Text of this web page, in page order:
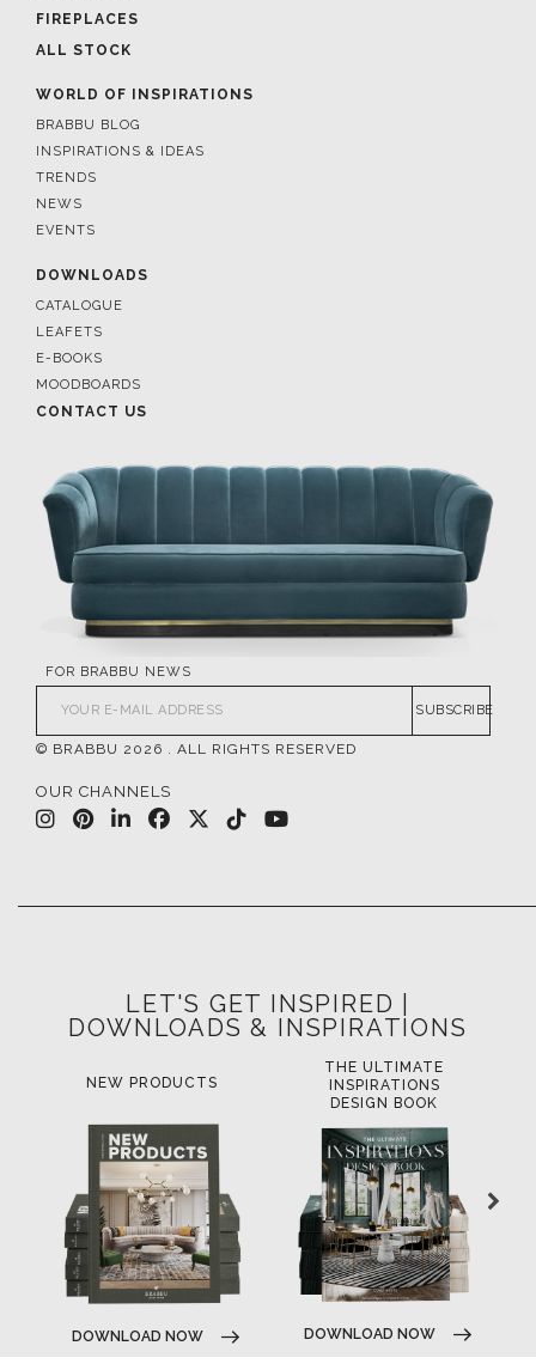
FIREPLACES
ALL STOCK
WORLD OF INSPIRATIONS
BRABBU BLOG
INSPIRATIONS & IDEAS
TRENDS
NEWS
EVENTS
DOWNLOADS
CATALOGUE
LEAFETS
E-BOOKS
MOODBOARDS
CONTACT US
FOR BRABBU NEWS
SUBSCRIBE
© BRABBU 2026 . ALL RIGHTS RESERVED
OUR CHANNELS
LET'S GET INSPIRED |
DOWNLOADS & INSPIRATIONS
NEW PRODUCTS
DOWNLOAD NOW
THE ULTIMATE
INSPIRATIONS
DESIGN BOOK
DOWNLOAD NOW